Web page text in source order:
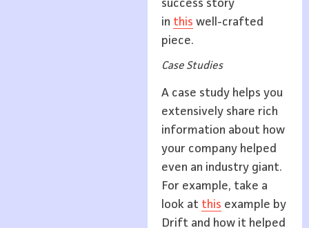
success story
in this well-crafted
piece.
Case Studies
A case study helps you
extensively share rich
information about how
your company helped
even an industry giant.
For example, take a
look at this example by
Drift and how it helped